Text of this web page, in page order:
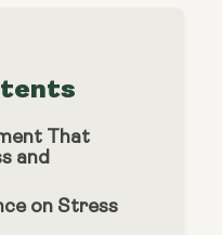
That
and
on Stress